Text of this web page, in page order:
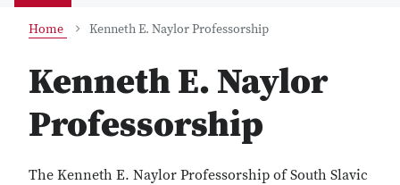
Home Kenneth E. Naylor Professorship
Kenneth E. Naylor
Professorship
The Kenneth E. Naylor Professorship of South Slavic